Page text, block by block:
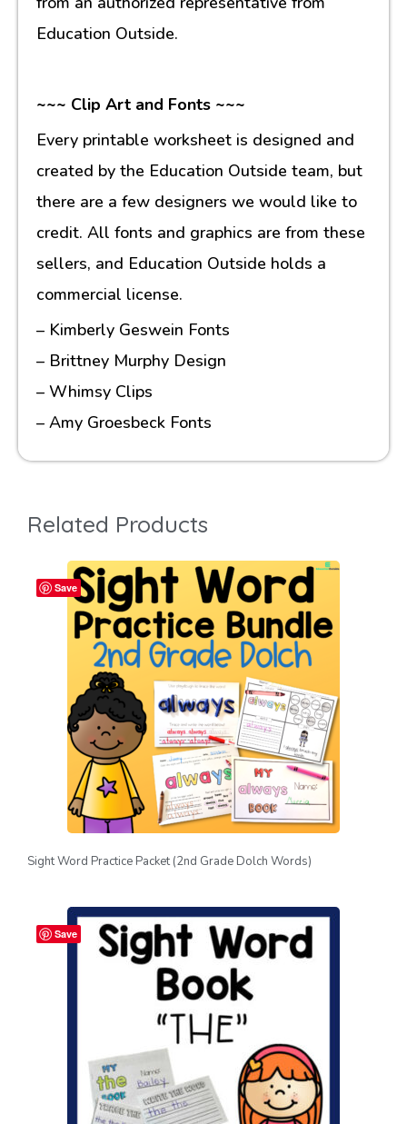
Education Outside.
~~~ Clip Art and Fonts ~~~
Every printable worksheet is designed and
created by the Education Outside team, but
there are a few designers we would like to
credit. All fonts and graphics are from these
sellers, and Education Outside holds a
commercial license.
– Kimberly Geswein Fonts
– Brittney Murphy Design
– Whimsy Clips
– Amy Groesbeck Fonts
Related Products
Save
Sight Word Practice Packet (2nd Grade Dolch Words)
Save